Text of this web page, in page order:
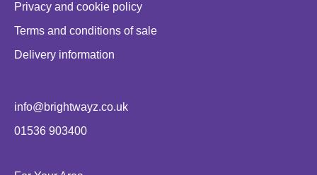
Privacy and cookie policy
Terms and conditions of sale
Delivery information
info@brightwayz.co.uk
01536 903400